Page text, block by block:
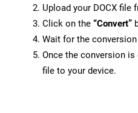
Upload your DOCX file
Click on the “Convert”
Wait for the
Once the conversion
file to your device.